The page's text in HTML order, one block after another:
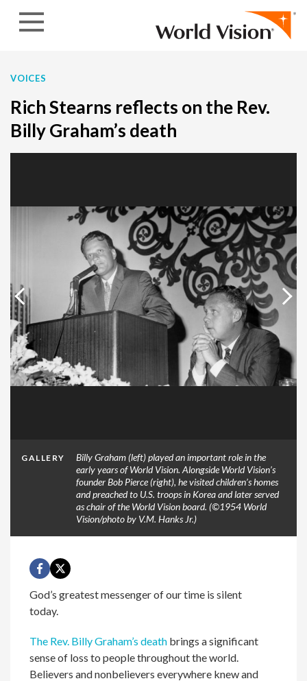
VOICES
Rich Stearns reflects on the Rev.
Billy Graham’s death
GALLERY
Billy Graham (left) played an important role in the
early years of World Vision. Alongside World Vision’s
founder Bob Pierce (right), he visited children’s homes
and preached to U.S. troops in Korea and later served
as chair of the World Vision board. (©1954 World
Vision/photo by V.M. Hanks Jr.)
God’s greatest messenger of our time is silent
today.
The Rev. Billy Graham’s death brings a significant
sense of loss to people throughout the world.
Believers and nonbelievers everywhere knew and